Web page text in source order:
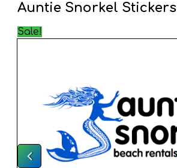
Auntie Snorkel Stickers
Sale!